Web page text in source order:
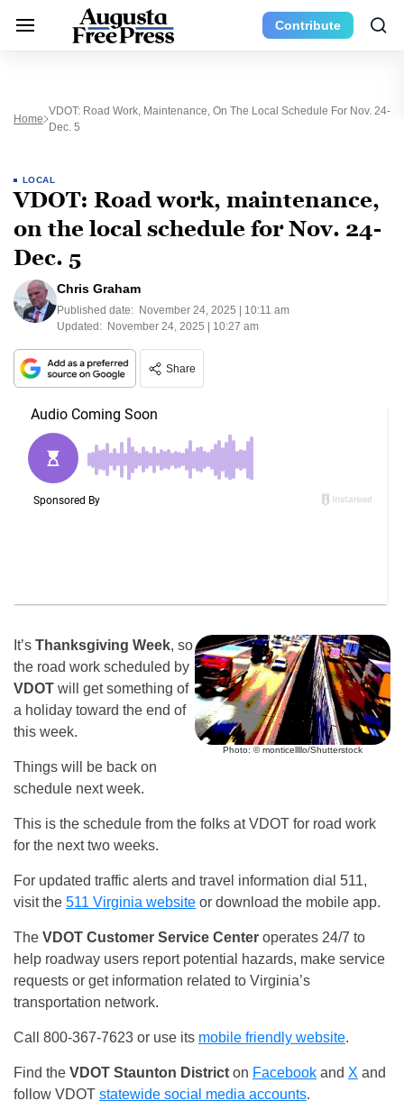
Contribute
Home
VDOT: Road Work, Maintenance, On The Local Schedule For Nov. 24-
Dec. 5
LOCAL
VDOT: Road work, maintenance,
on the local schedule for Nov. 24-
Dec. 5
Chris Graham
Published date: November 24, 2025 | 10:11 am
Updated: November 24, 2025 | 10:27 am
Share
Photo: © monticellllo/Shutterstock
It’s Thanksgiving Week, so
the road work scheduled by
VDOT will get something of
a holiday toward the end of
this week.
Things will be back on
schedule next week.
This is the schedule from the folks at VDOT for road work
for the next two weeks.
For updated traffic alerts and travel information dial 511,
visit the 511 Virginia website or download the mobile app.
The VDOT Customer Service Center operates 24/7 to
help roadway users report potential hazards, make service
requests or get information related to Virginia’s
transportation network.
Call 800-367-7623 or use its mobile friendly website.
Find the VDOT Staunton District on Facebook and X and
follow VDOT statewide social media accounts.